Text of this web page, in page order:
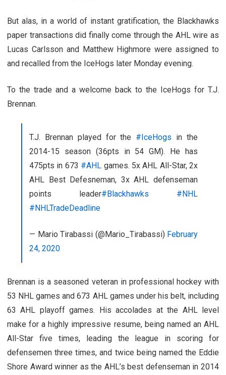
But alas, in a world of instant gratification, the Blackhawks
paper transactions did finally come through the AHL wire as
Lucas Carlsson and Matthew Highmore were assigned to
and recalled from the IceHogs later Monday evening.
To the trade and a welcome back to the IceHogs for T.J.
Brennan.
T.J. Brennan played for the #IceHogs in the
2014-15 season (36pts in 54 GM). He has
475pts in 673 #AHL games. 5x AHL All-Star, 2x
AHL Best Defesneman, 3x AHL defenseman
points leader#Blackhawks
#NHL
#NHLTradeDeadline
— Mario Tirabassi (@Mario_Tirabassi) February
24, 2020
Brennan is a seasoned veteran in professional hockey with
53 NHL games and 673 AHL games under his belt, including
63 AHL playoff games. His accolades at the AHL level
make for a highly impressive resume, being named an AHL
All-Star five times, leading the league in scoring for
defensemen three times, and twice being named the Eddie
Shore Award winner as the AHL’s best defenseman in 2014